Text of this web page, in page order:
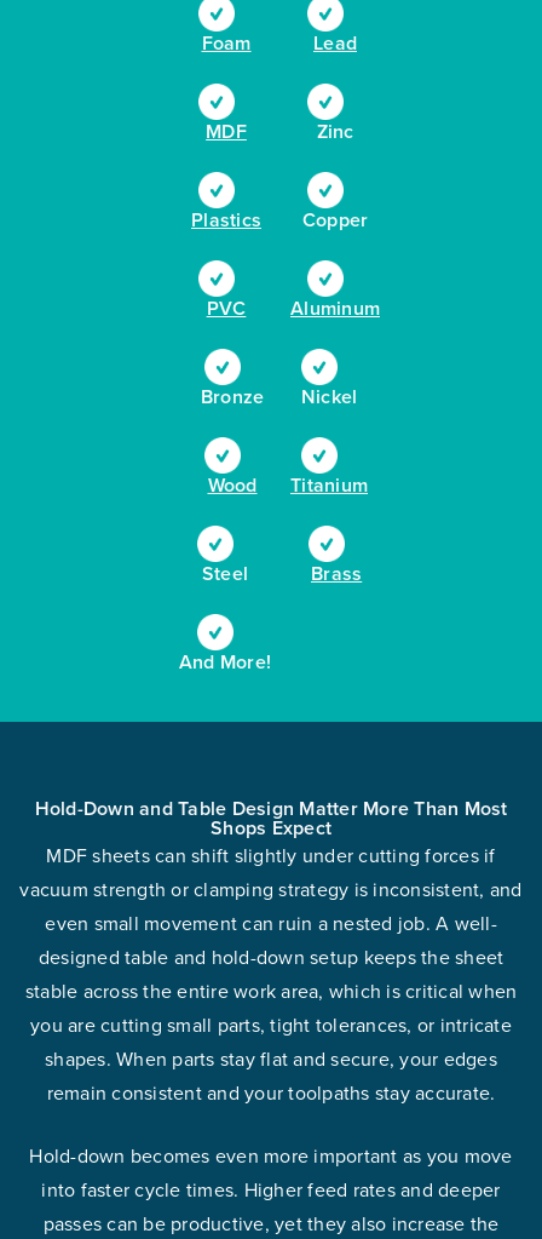
Foam Lead
MDF Zinc
Plastics Copper
PVC Aluminum
Bronze Nickel
Wood Titanium
Steel Brass
And More!
Hold-Down and Table Design Matter More Than Most
Shops Expect
MDF sheets can shift slightly under cutting forces if
vacuum strength or clamping strategy is inconsistent, and
even small movement can ruin a nested job. A well-
designed table and hold-down setup keeps the sheet
stable across the entire work area, which is critical when
you are cutting small parts, tight tolerances, or intricate
shapes. When parts stay flat and secure, your edges
remain consistent and your toolpaths stay accurate.
Hold-down becomes even more important as you move
into faster cycle times. Higher feed rates and deeper
passes can be productive, yet they also increase the